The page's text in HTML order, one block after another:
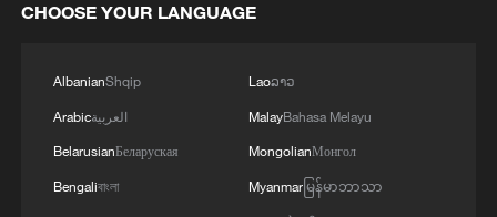
China's AI exports: Not just models — the full stack
CHOOSE YOUR LANGUAGE
AlbanianShqip
Arabicالعربية
BelarusianБеларуская
Bengaliবাংলা
Laoລາວ
MalayBahasa Melayu
MongolianМонгол
Myanmarမြန်မာဘာသာ